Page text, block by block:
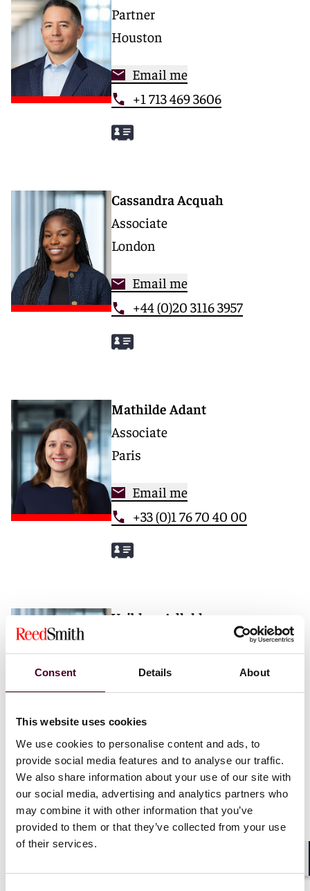
Consent Details About
This website uses cookies
We use cookies to personalise content and ads, to
provide social media features and to analyse our traffic.
We also share information about your use of our site with
our social media, advertising and analytics partners who
may combine it with other information that you’ve
provided to them or that they’ve collected from your use
of their services.
Partner
Houston
Email me
+1 713 469 3606
Cassandra Acquah
Associate
London
Email me
+44 (0)20 3116 3957
Mathilde Adant
Associate
Paris
Email me
+33 (0)1 76 70 40 00
Vaibhav Adlakha
+44 (0)20 3116 3451
Mehrnaz Afshar
London